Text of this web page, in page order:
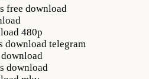
free download
480p
download telegram
download